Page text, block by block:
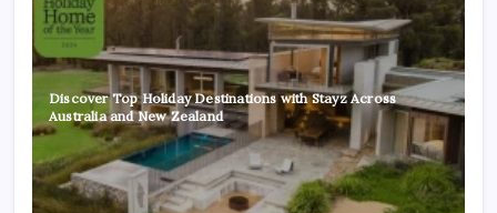
Discover Top Holiday Destinations with Stayz Across
Australia and New Zealand